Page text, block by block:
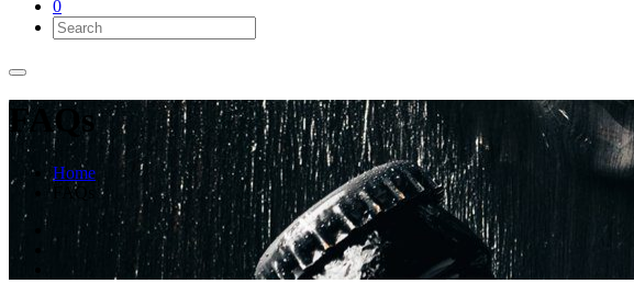
0
FAQs
Home
FAQs